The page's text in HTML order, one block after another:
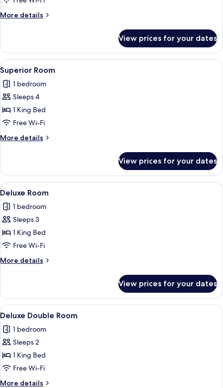
More details
More
Room
View prices for your dates
View
all
photos
for
Superior
Room
A narrow hallway leading to a
10
Superior Room
1 bedroom
Sleeps 4
1 King Bed
Free Wi-Fi
More details
More
Room
View prices for your dates
View
all
photos
for
Deluxe
Room
A bedroom with a large bed, a
7
Deluxe Room
1 bedroom
Sleeps 3
1 King Bed
Free Wi-Fi
More details
More
Room
View prices for your dates
View
all
photos
for
Deluxe
Double
Room
A bedroom with a bed, a wooden
8
Deluxe Double Room
1 bedroom
Sleeps 2
1 King Bed
Free Wi-Fi
More details
More